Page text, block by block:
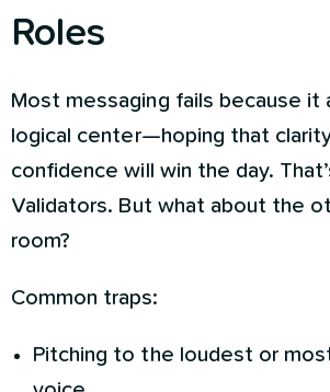
Roles
Most messaging fails because it
logical center—hoping that
confidence will win the day.
Validators. But what about the
room?
Common traps:
Pitching to the loudest or